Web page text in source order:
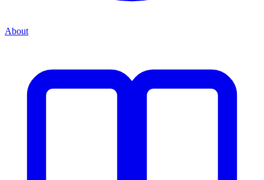
About